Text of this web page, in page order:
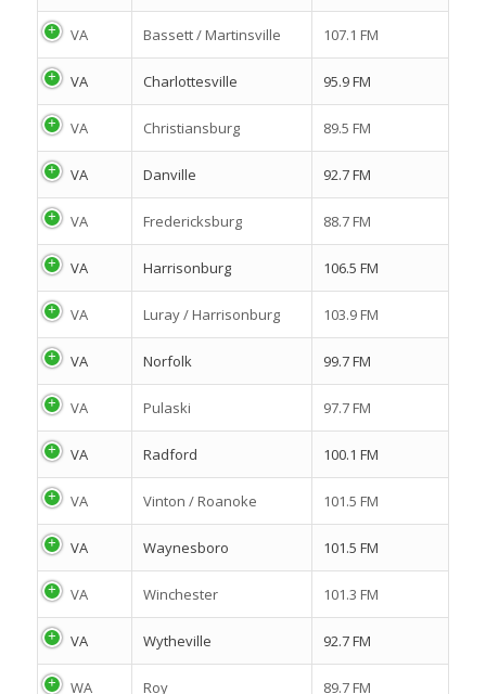
VA Bassett / Martinsville 107.1 FM
VA Charlottesville 95.9 FM
VA Christiansburg 89.5 FM
VA Danville 92.7 FM
VA Fredericksburg 88.7 FM
VA Harrisonburg 106.5 FM
VA Luray / Harrisonburg 103.9 FM
VA Norfolk 99.7 FM
VA Pulaski 97.7 FM
VA Radford 100.1 FM
VA Vinton / Roanoke 101.5 FM
VA Waynesboro 101.5 FM
VA Winchester 101.3 FM
VA Wytheville 92.7 FM
WA Roy 89.7 FM